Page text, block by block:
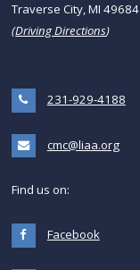
Traverse City, MI 49684
(Driving Directions)
231-929-4188
cmc@liaa.org
Find us on:
Facebook